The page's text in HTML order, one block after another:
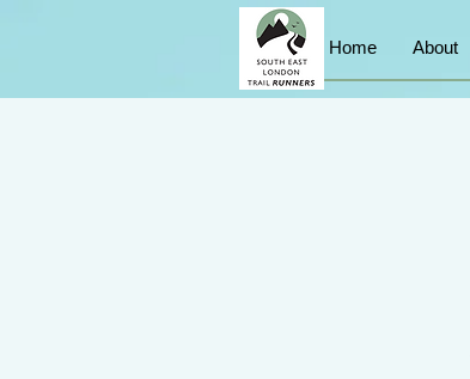
Home About